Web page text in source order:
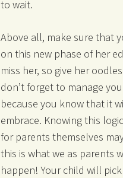
to wait.
Above all, make sure that
on this new phase of her
miss her, so give her
don’t forget to manage
because you know that it
embrace. Knowing this
for parents themselves
this is what we as parents
happen! Your child will